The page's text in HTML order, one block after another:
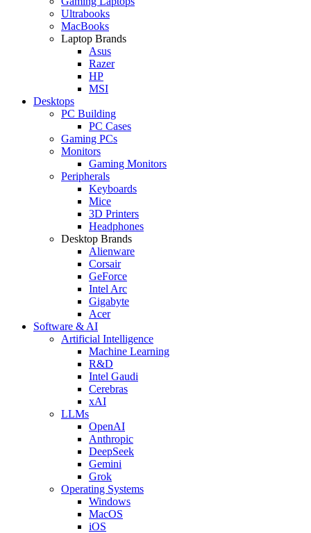
Ultrabooks
MacBooks
Laptop Brands
Asus
Razer
HP
MSI
Desktops
PC Building
PC Cases
Gaming PCs
Monitors
Gaming Monitors
Peripherals
Keyboards
Mice
3D Printers
Headphones
Desktop Brands
Alienware
Corsair
GeForce
Intel Arc
Gigabyte
Acer
Software & AI
Artificial Intelligence
Machine Learning
R&D
Intel Gaudi
Cerebras
xAI
LLMs
OpenAI
Anthropic
DeepSeek
Gemini
Grok
Operating Systems
Windows
MacOS
iOS